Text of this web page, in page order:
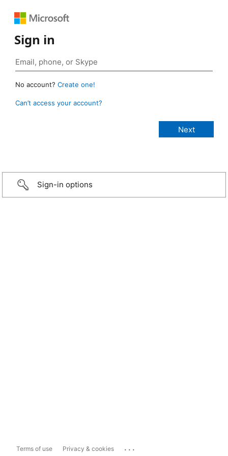
Sign in
No account? Create one!
Can’t access your account?
Sign-in options
Terms of use Privacy & cookies ...